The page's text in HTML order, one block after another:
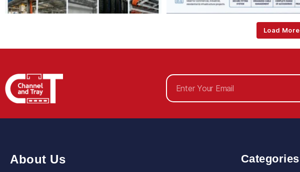
Load More
About Us Categories